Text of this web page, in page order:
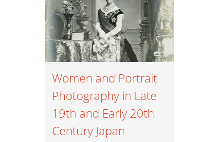
Women and Portrait
Photography in Late
19th and Early 20th
Century Japan